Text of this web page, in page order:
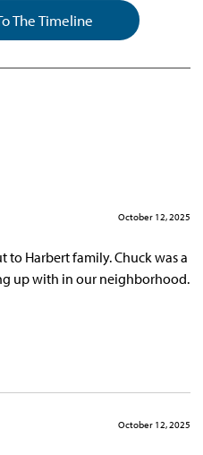
The Timeline
October 12, 2025
to Harbert family. Chuck was a
up with in our neighborhood.
October 12, 2025